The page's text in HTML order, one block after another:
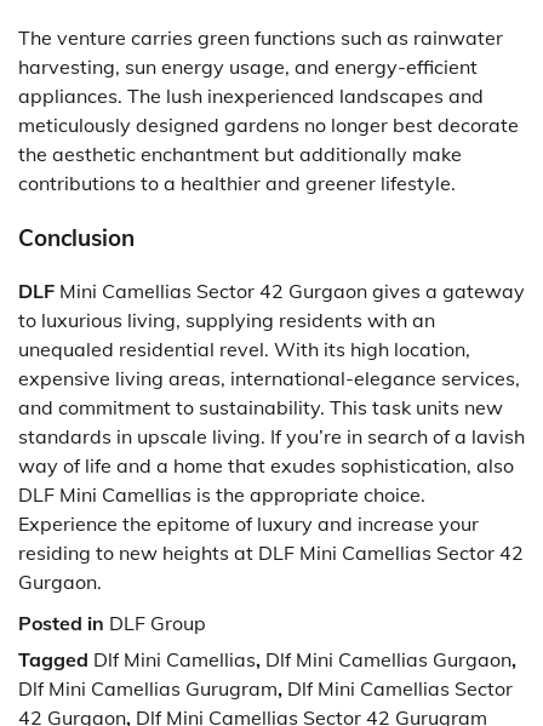
The venture carries green functions such as rainwater
harvesting, sun energy usage, and energy-efficient
appliances. The lush inexperienced landscapes and
meticulously designed gardens no longer best decorate
the aesthetic enchantment but additionally make
contributions to a healthier and greener lifestyle.
Conclusion
DLF Mini Camellias Sector 42 Gurgaon gives a gateway
to luxurious living, supplying residents with an
unequaled residential revel. With its high location,
expensive living areas, international-elegance services,
and commitment to sustainability. This task units new
standards in upscale living. If you’re in search of a lavish
way of life and a home that exudes sophistication, also
DLF Mini Camellias is the appropriate choice.
Experience the epitome of luxury and increase your
residing to new heights at DLF Mini Camellias Sector 42
Gurgaon.
Posted in DLF Group
Tagged Dlf Mini Camellias, Dlf Mini Camellias Gurgaon,
Dlf Mini Camellias Gurugram, Dlf Mini Camellias Sector
42 Gurgaon, Dlf Mini Camellias Sector 42 Gurugram